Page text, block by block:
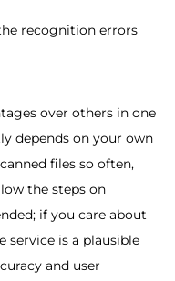
recognition errors
over others in one
depends on your own
files so often,
the steps on
if you care about
service is a plausible
and user